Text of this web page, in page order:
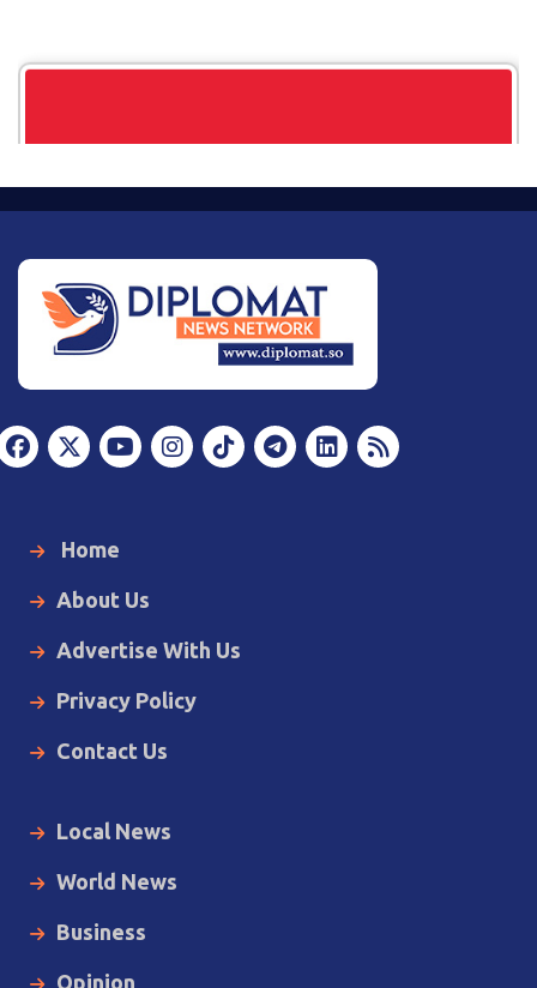
Home
About Us
Advertise With Us
Privacy Policy
Contact Us
Local News
World News
Business
Opinion